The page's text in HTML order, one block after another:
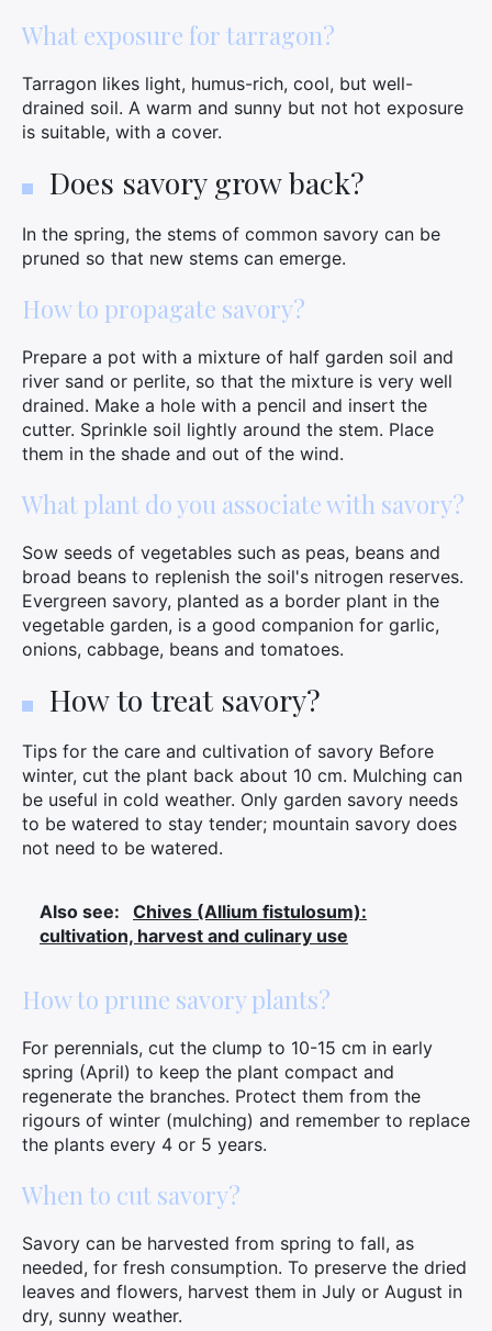
What exposure for tarragon?
Tarragon likes light, humus-rich, cool, but well-
drained soil. A warm and sunny but not hot exposure
is suitable, with a cover.
Does savory grow back?
In the spring, the stems of common savory can be
pruned so that new stems can emerge.
How to propagate savory?
Prepare a pot with a mixture of half garden soil and
river sand or perlite, so that the mixture is very well
drained. Make a hole with a pencil and insert the
cutter. Sprinkle soil lightly around the stem. Place
them in the shade and out of the wind.
What plant do you associate with savory?
Sow seeds of vegetables such as peas, beans and
broad beans to replenish the soil's nitrogen reserves.
Evergreen savory, planted as a border plant in the
vegetable garden, is a good companion for garlic,
onions, cabbage, beans and tomatoes.
How to treat savory?
Tips for the care and cultivation of savory Before
winter, cut the plant back about 10 cm. Mulching can
be useful in cold weather. Only garden savory needs
to be watered to stay tender; mountain savory does
not need to be watered.
Also see:
Chives (Allium fistulosum):
cultivation, harvest and culinary use
How to prune savory plants?
For perennials, cut the clump to 10-15 cm in early
spring (April) to keep the plant compact and
regenerate the branches. Protect them from the
rigours of winter (mulching) and remember to replace
the plants every 4 or 5 years.
When to cut savory?
Savory can be harvested from spring to fall, as
needed, for fresh consumption. To preserve the dried
leaves and flowers, harvest them in July or August in
dry, sunny weather.
×
Search
for: